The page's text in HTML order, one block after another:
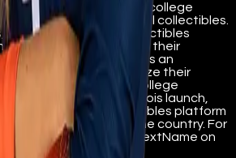
designed to support college
the sale of digital collectibles.
fans can purchase collectibles
and likeness (NIL) of their
NextName provides fans an
athletes maximize their
in the success of college
initial University of Illinois launch,
its digital collectibles platform
universities across the country. For
nextname.io
. Follow NextName on
Instagram , and